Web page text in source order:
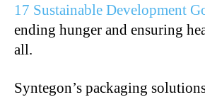
17 Sustainable Development
ending hunger and ensuring
all.
Syntegon’s packaging